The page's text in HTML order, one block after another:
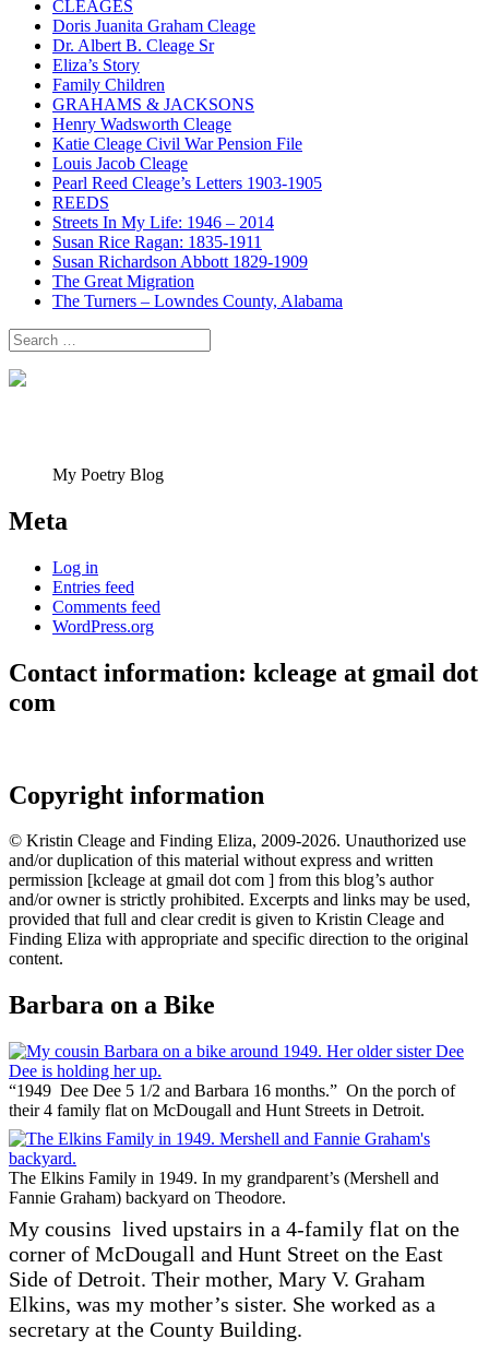
CLEAGES
Doris Juanita Graham Cleage
Dr. Albert B. Cleage Sr
Eliza’s Story
Family Children
GRAHAMS & JACKSONS
Henry Wadsworth Cleage
Katie Cleage Civil War Pension File
Louis Jacob Cleage
Pearl Reed Cleage’s Letters 1903-1905
REEDS
Streets In My Life: 1946 – 2014
Susan Rice Ragan: 1835-1911
Susan Richardson Abbott 1829-1909
The Great Migration
The Turners – Lowndes County, Alabama
Search
for:
My Poetry Blog
Meta
Log in
Entries feed
Comments feed
WordPress.org
Contact information: kcleage at gmail dot
com
Copyright information
© Kristin Cleage and Finding Eliza, 2009-2026. Unauthorized use
and/or duplication of this material without express and written
permission [kcleage at gmail dot com ] from this blog’s author
and/or owner is strictly prohibited. Excerpts and links may be used,
provided that full and clear credit is given to Kristin Cleage and
Finding Eliza with appropriate and specific direction to the original
content.
Barbara on a Bike
“1949 Dee Dee 5 1/2 and Barbara 16 months.” On the porch of
their 4 family flat on McDougall and Hunt Streets in Detroit.
The Elkins Family in 1949. In my grandparent’s (Mershell and
Fannie Graham) backyard on Theodore.
My cousins lived upstairs in a 4-family flat on the
corner of McDougall and Hunt Street on the East
Side of Detroit. Their mother, Mary V. Graham
Elkins, was my mother’s sister. She worked as a
secretary at the County Building.